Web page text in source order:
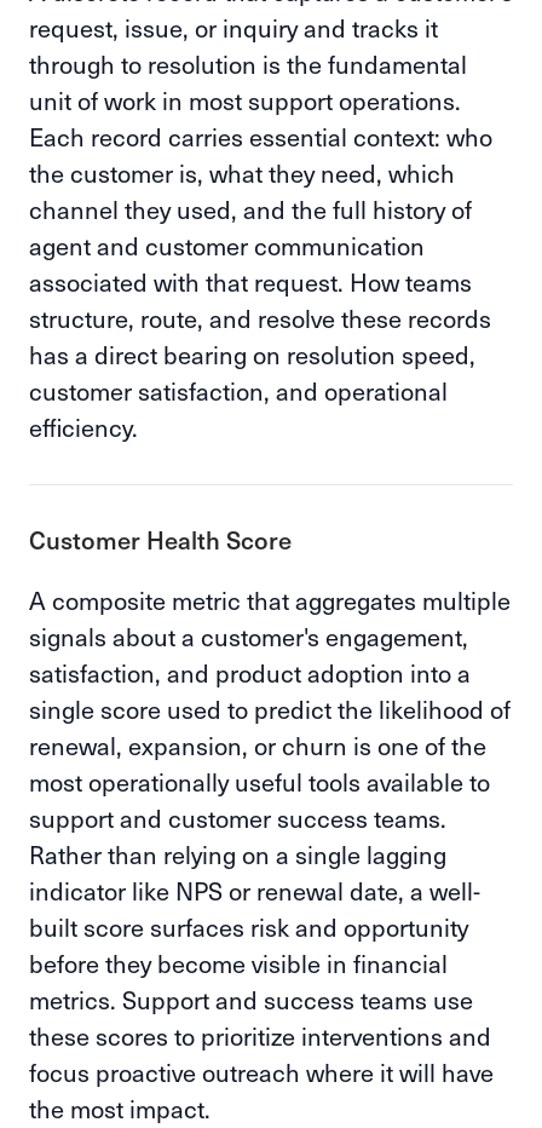
request, issue, or inquiry and tracks it
through to resolution is the fundamental
unit of work in most support operations.
Each record carries essential context: who
the customer is, what they need, which
channel they used, and the full history of
agent and customer communication
associated with that request. How teams
structure, route, and resolve these records
has a direct bearing on resolution speed,
customer satisfaction, and operational
efficiency.
Customer Health Score
A composite metric that aggregates multiple
signals about a customer's engagement,
satisfaction, and product adoption into a
single score used to predict the likelihood of
renewal, expansion, or churn is one of the
most operationally useful tools available to
support and customer success teams.
Rather than relying on a single lagging
indicator like NPS or renewal date, a well-
built score surfaces risk and opportunity
before they become visible in financial
metrics. Support and success teams use
these scores to prioritize interventions and
focus proactive outreach where it will have
the most impact.